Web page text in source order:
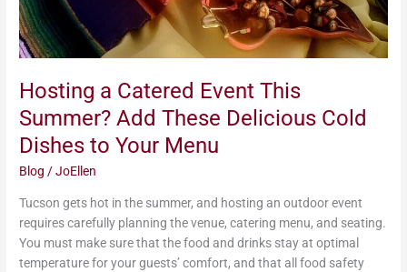
Hosting a Catered Event This
Summer? Add These Delicious Cold
Dishes to Your Menu
Blog /JoEllen
Tucson gets hot in the summer, and hosting an outdoor event
requires carefully planning the venue, catering menu, and seating.
You must make sure that the food and drinks stay at optimal
temperature for your guests’ comfort, and that all food safety
to
Your
Menu